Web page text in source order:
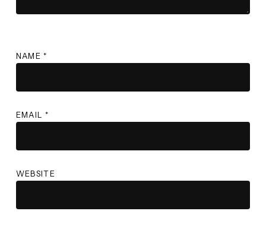
NAME*
EMAIL *
WEBSITE